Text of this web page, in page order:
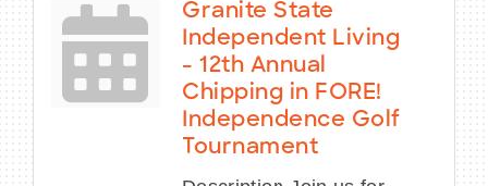
Granite State
Independent Living
- 12th Annual
Chipping in FORE!
Independence Golf
Tournament